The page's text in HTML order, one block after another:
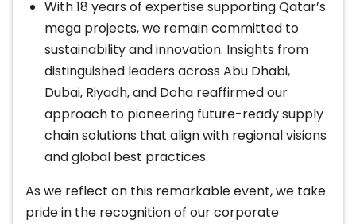
With 18 years of expertise supporting Qatar’s
mega projects, we remain committed to
sustainability and innovation. Insights from
distinguished leaders across Abu Dhabi,
Dubai, Riyadh, and Doha reaffirmed our
approach to pioneering future-ready supply
chain solutions that align with regional visions
and global best practices.
As we reflect on this remarkable event, we take
pride in the recognition of our corporate